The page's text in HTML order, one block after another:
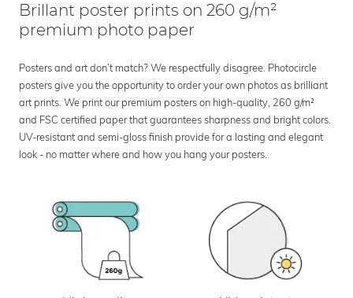
Brillant poster prints on 260 g/m²
premium photo paper
Posters and art don’t match? We respectfully disagree. Photocircle
posters give you the opportunity to order your own photos as brilliant
art prints. We print our premium posters on high-quality, 260 g/m²
and FSC certified paper that guarantees sharpness and bright colors.
UV-resistant and semi-gloss finish provide for a lasting and elegant
look - no matter where and how you hang your posters.